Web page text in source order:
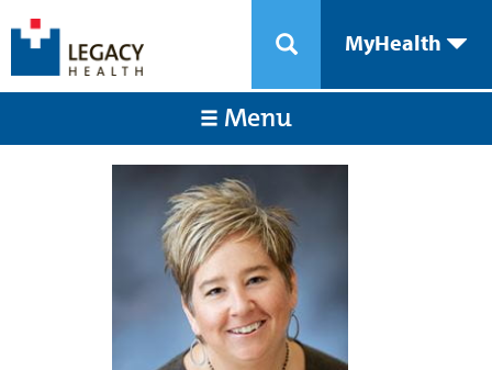
MyHealth
Menu